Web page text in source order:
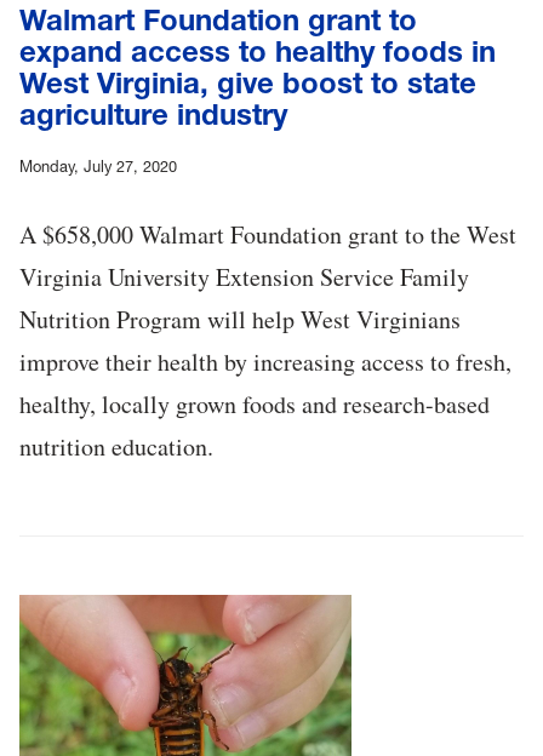
Walmart Foundation grant to
expand access to healthy foods in
West Virginia, give boost to state
agriculture industry
Monday, July 27, 2020
A $658,000 Walmart Foundation grant to the West
Virginia University Extension Service Family
Nutrition Program will help West Virginians
improve their health by increasing access to fresh,
healthy, locally grown foods and research-based
nutrition education.